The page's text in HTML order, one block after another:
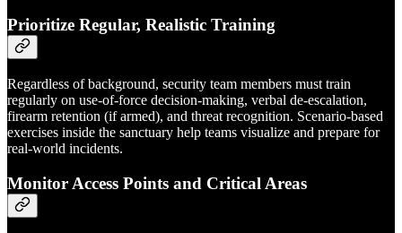
Prioritize Regular, Realistic Training
Regardless of background, security team members must train
regularly on use-of-force decision-making, verbal de-escalation,
firearm retention (if armed), and threat recognition. Scenario-based
exercises inside the sanctuary help teams visualize and prepare for
real-world incidents.
Monitor Access Points and Critical Areas